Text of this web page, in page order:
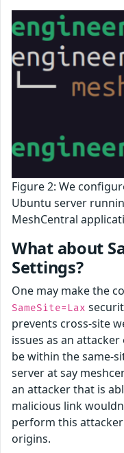
Figure 2: We
Ubuntu server
MeshCentral
What about
Settings?
One may make the
SameSite=Lax
prevents cross-site
issues as an
be within the same-
server at say
an attacker that is
malicious link
perform this
origins.